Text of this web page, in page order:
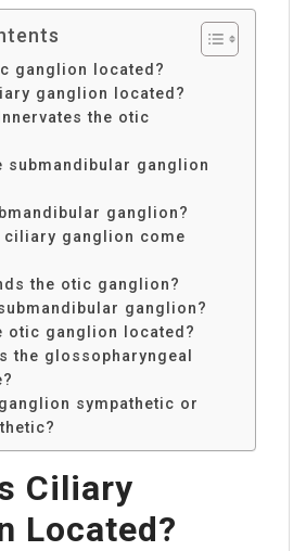
ganglion located?
ganglion located?
the otic
submandibular ganglion
ganglion?
ciliary ganglion come
the otic ganglion?
ganglion?
otic ganglion located?
the glossopharyngeal
sympathetic or
Ciliary
Located?